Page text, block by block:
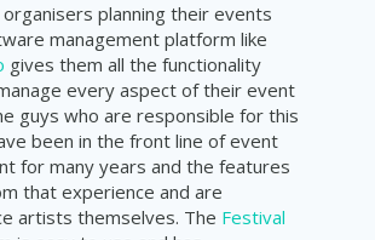
planning their events
management platform like
gives them all the functionality
every aspect of their event
guys who are responsible for this
been in the front line of event
for many years and the features
that experience and are
artists themselves. The Festival